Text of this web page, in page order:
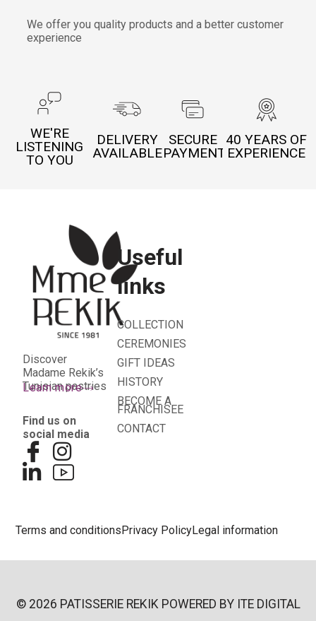
We offer you quality products and a better customer
experience
WE'RE
LISTENING
TO YOU
DELIVERY
AVAILABLE
SECURE
PAYMENT
40 YEARS OF
EXPERIENCE
Discover
Madame Rekik’s
Tunisian pastries
Learn more
Find us on
social media
Useful
links
COLLECTION
CEREMONIES
GIFT IDEAS
HISTORY
BECOME A
FRANCHISEE
CONTACT
Terms and conditionsPrivacy PolicyLegal information
© 2026 PATISSERIE REKIK POWERED BY ITE DIGITAL